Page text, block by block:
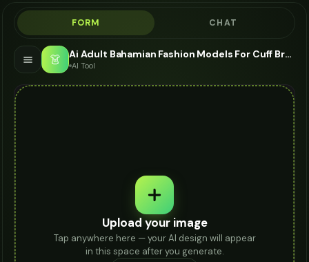
FORM CHAT
👗 Ai Adult Bahamian Fashion Models For Cuff Bracelet - AI Fashion Models
AI Tool
Upload your image
Tap anywhere here — your AI design will appear
in this space after you generate.